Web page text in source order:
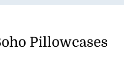
Pillowcases